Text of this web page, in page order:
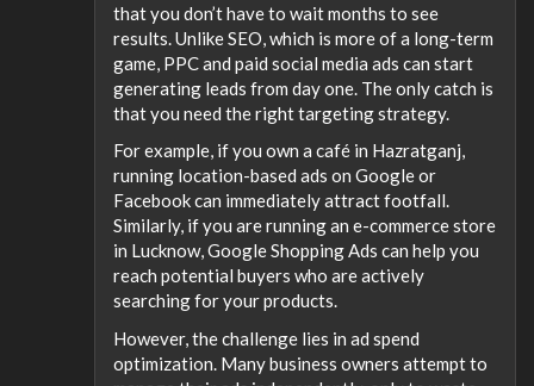
that you don’t have to wait months to see
results. Unlike SEO, which is more of a long-term
game, PPC and paid social media ads can start
generating leads from day one. The only catch is
that you need the right targeting strategy.
For example, if you own a café in Hazratganj,
running location-based ads on Google or
Facebook can immediately attract footfall.
Similarly, if you are running an e-commerce store
in Lucknow, Google Shopping Ads can help you
reach potential buyers who are actively
searching for your products.
However, the challenge lies in ad spend
optimization. Many business owners attempt to